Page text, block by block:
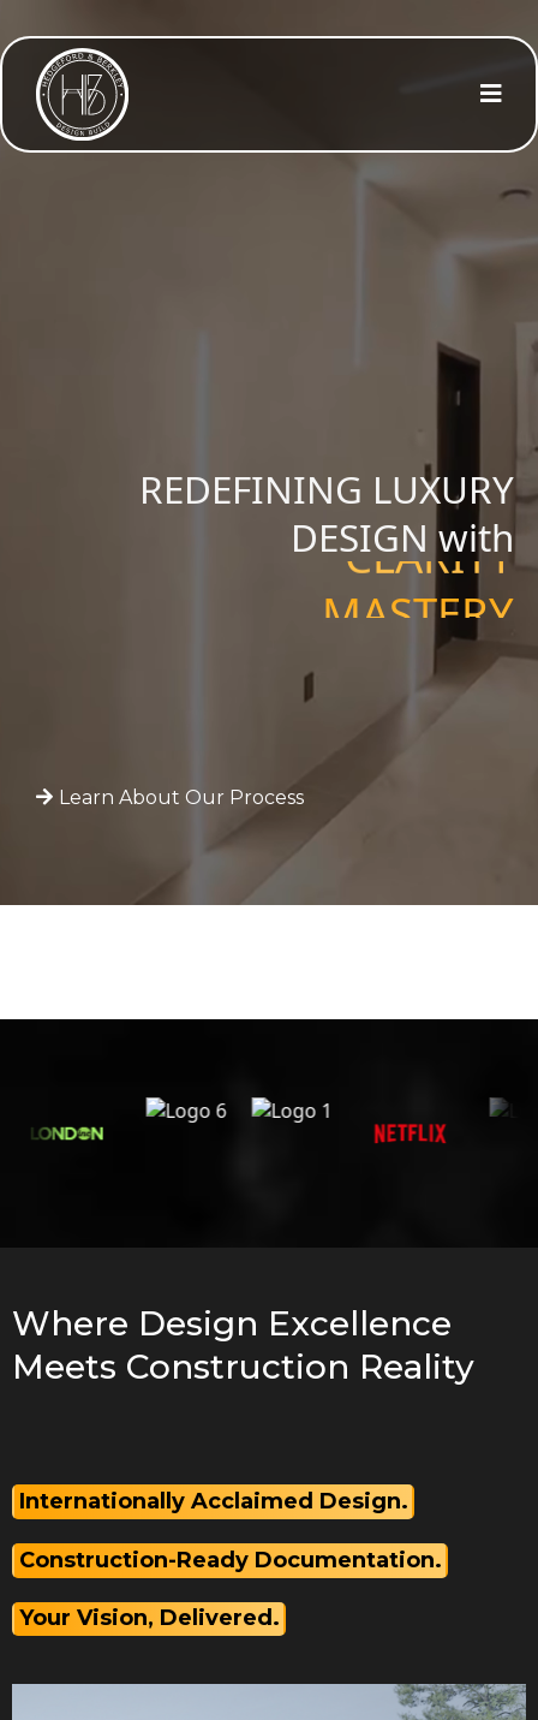
REDEFINING LUXURY
DESIGN with
PRECISION
CLARITY
MASTERY
PRECISION
CLARITY
Learn About Our Process
Where Design Excellence
Meets Construction Reality
Internationally Acclaimed Design.
Construction-Ready Documentation.
Your Vision, Delivered.